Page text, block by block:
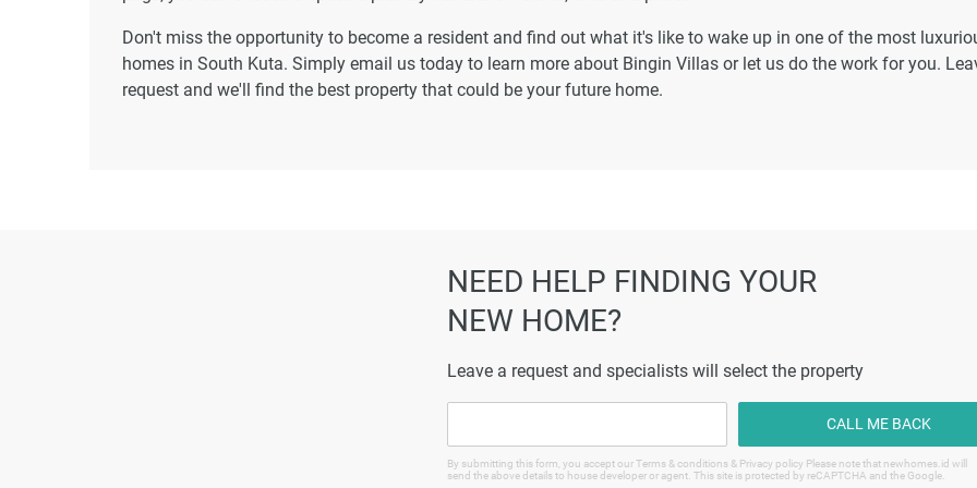
Don't miss the opportunity to become a resident and find out what it's like to wake up in one of the most
homes in South Kuta. Simply email us today to learn more about Bingin Villas or let us do the work for you.
request and we'll find the best property that could be your future home.
NEED HELP FINDING YOUR
NEW HOME?
Leave a request and specialists will select the property
CALL ME BACK
By submitting this form, you accept our Terms & conditions & Privacy policy Please note that newhomes.id will
send the above details to house developer or agent. This site is protected by reCAPTCHA and the Google.